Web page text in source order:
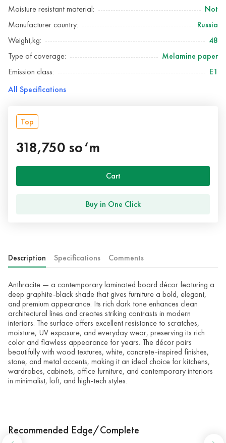
Moisture resistant material:
Not
Manufacturer country:
Russia
Weight,kg:
48
Type of coverage:
Melamine paper
Emission class:
Е1
All Specifications
Top
318,750 so‘m
Cart
Buy in One Click
Description Specifications Comments
Anthracite — a contemporary laminated board décor featuring a
deep graphite-black shade that gives furniture a bold, elegant,
and premium appearance. Its rich dark tone enhances clean
architectural lines and creates striking contrasts in modern
interiors. The surface offers excellent resistance to scratches,
moisture, UV exposure, and everyday wear, preserving its rich
color and flawless appearance for years. The décor pairs
beautifully with wood textures, white, concrete-inspired finishes,
stone, and metal accents, making it an ideal choice for kitchens,
wardrobes, cabinets, office furniture, and contemporary interiors
in minimalist, loft, and high-tech styles.
Recommended Edge/Complete